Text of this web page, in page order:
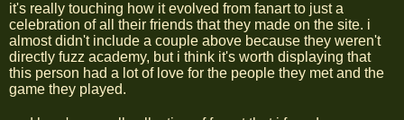
it's really touching how it evolved from fanart to just a
celebration of all their friends that they made on the site. i
almost didn't include a couple above because they weren't
directly fuzz academy, but i think it's worth displaying that
this person had a lot of love for the people they met and the
game they played.